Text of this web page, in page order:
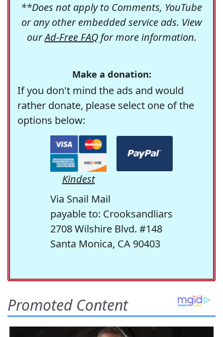
**Does not apply to Comments, YouTube
or any other embedded service ads. View
ourAd-Free FAQfor more information.
Make a donation:
If you don't mind the ads and would
rather donate, please select one of the
options below:
Kindest
Via Snail Mail
payable to: Crooksandliars
2708 Wilshire Blvd. #148
Santa Monica, CA 90403